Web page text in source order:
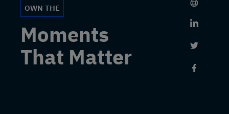
OWN THE
Moments
That Matter
Link to
Link to